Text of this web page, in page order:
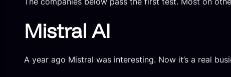
Mistral AI
A year ago Mistral was interesting. Now it’s a real